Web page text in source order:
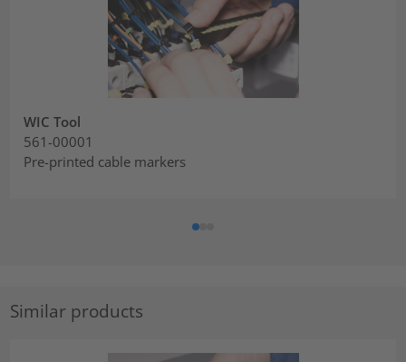
WIC Tool
561-00001
Pre-printed cable markers
Similar products